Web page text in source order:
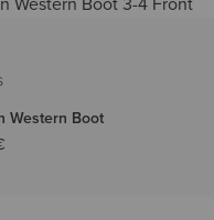
Western Boot